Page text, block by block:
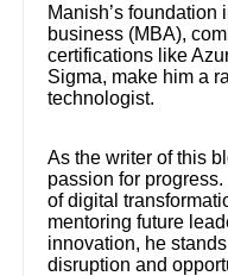
Manish’s foundation
business (MBA),
certifications like
Sigma, make him a
technologist.
As the writer of this
passion for
of digital
mentoring future
innovation, he
disruption and